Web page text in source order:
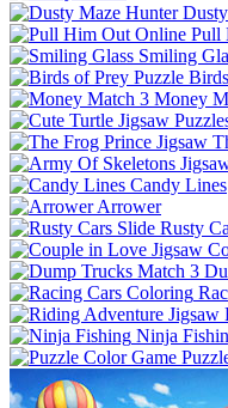
Pull
Smiling
Money
Candy Lines
Arrower
Rusty
Ninja